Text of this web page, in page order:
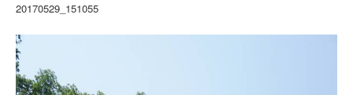
20170529_151055